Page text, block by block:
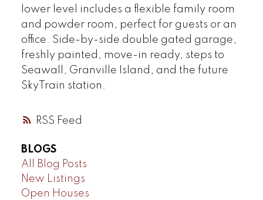
RSS
lower level includes a flexible family room
and powder room, perfect for guests or an
office. Side-by-side double gated garage,
freshly painted, move-in ready, steps to
Seawall, Granville Island, and the future
SkyTrain station.
BLOGS
All Blog Posts
New Listings
Open Houses